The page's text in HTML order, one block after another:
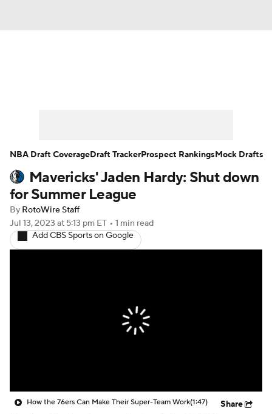
Player News Player Search
Injury Report
Mavericks' Jaden Hardy: Shut down
for Summer League
By RotoWire Staff
Jul 13, 2023 at 5:13 pm ET • 1 min read
Add CBS Sports on Google
How the 76ers Can Make Their Super-Team Work(1:47) Share
NBA Draft CoverageDraft TrackerProspect RankingsMock Drafts